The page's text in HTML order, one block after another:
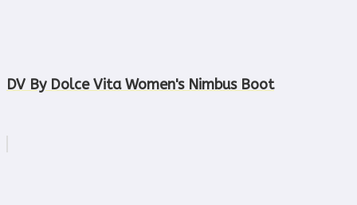
DV By Dolce Vita Women's Nimbus Boot